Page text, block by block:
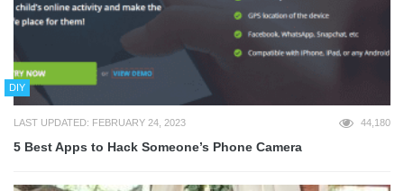
DIY
LAST UPDATED: FEBRUARY 24, 2023 44,180
5 Best Apps to Hack Someone’s Phone Camera